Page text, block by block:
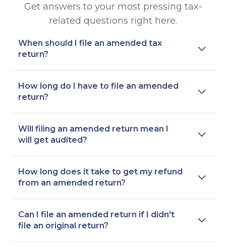
Get answers to your most pressing tax-
related questions right here.
When should I file an amended tax
return?
How long do I have to file an amended
return?
Will filing an amended return mean I
will get audited?
How long does it take to get my refund
from an amended return?
Can I file an amended return if I didn't
file an original return?